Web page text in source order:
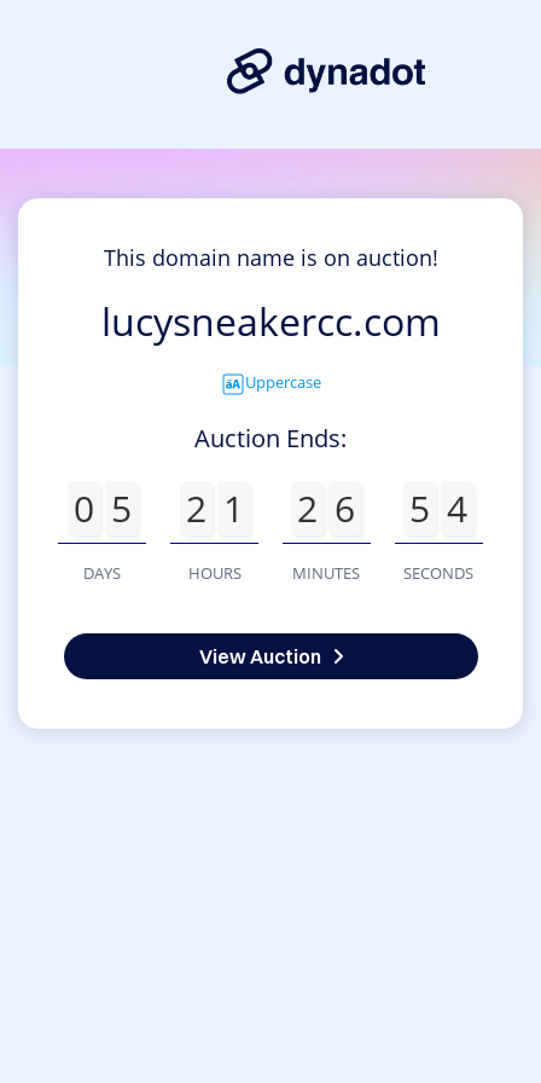
This domain name is on auction!
lucysneakercc.com
Uppercase
Auction Ends:
0 5
DAYS
2 1
HOURS
2 6
MINUTES
5 4
SECONDS
View Auction